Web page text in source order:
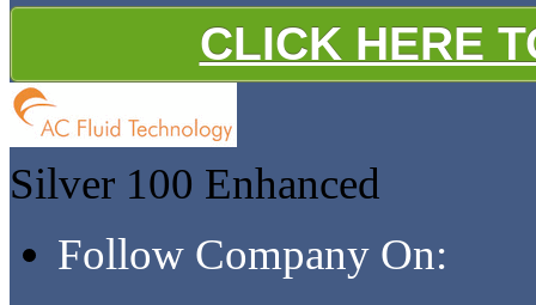
CLICK HERE
Silver 100 Enhanced
Follow Company On: